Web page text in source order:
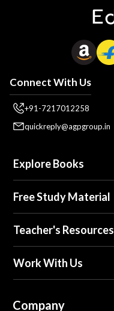
Connect With Us
+91-7217012258
quickreply@agpgroup.in
Explore Books
Free Study Material
Teacher's Resources
Work With Us
Company